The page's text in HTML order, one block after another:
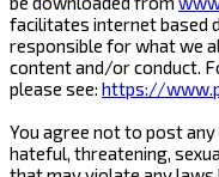
facilitates internet based
responsible for what we
content and/or conduct.
please see: https://
You agree not to post any
hateful, threatening,